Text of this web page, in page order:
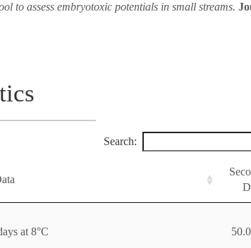
to assess embryotoxic potentials in small streams.
Search:
at 8°C